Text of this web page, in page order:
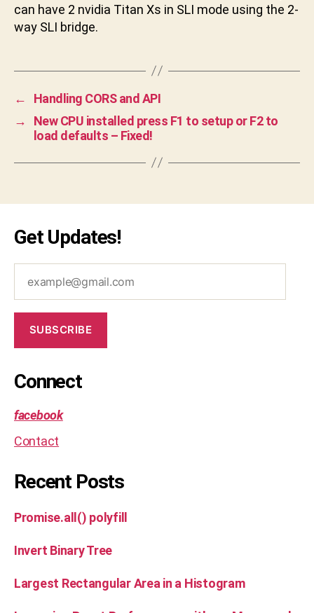
can have 2 nvidia Titan Xs in SLI mode using the 2-
way SLI bridge.
←
Handling CORS and API
→
New CPU installed press F1 to setup or F2 to
load defaults – Fixed!
Get Updates!
SUBSCRIBE
Connect
facebook
Contact
Recent Posts
Promise.all() polyfill
Invert Binary Tree
Largest Rectangular Area in a Histogram